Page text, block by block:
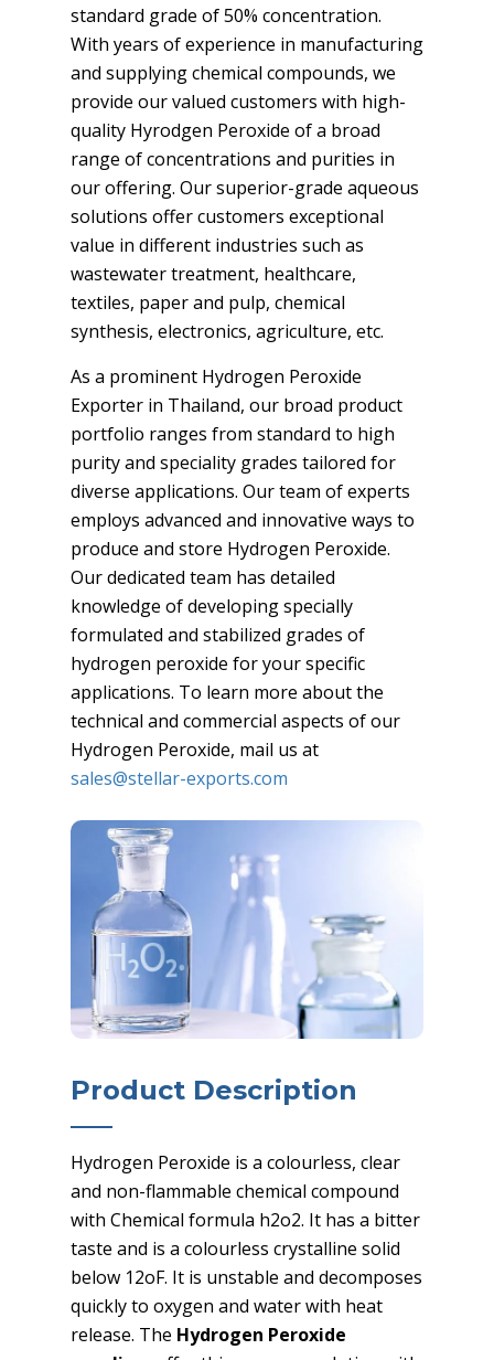
standard grade of 50% concentration.
With years of experience in manufacturing
and supplying chemical compounds, we
provide our valued customers with high-
quality Hyrodgen Peroxide of a broad
range of concentrations and purities in
our offering. Our superior-grade aqueous
solutions offer customers exceptional
value in different industries such as
wastewater treatment, healthcare,
textiles, paper and pulp, chemical
synthesis, electronics, agriculture, etc.
As a prominent Hydrogen Peroxide
Exporter in Thailand, our broad product
portfolio ranges from standard to high
purity and speciality grades tailored for
diverse applications. Our team of experts
employs advanced and innovative ways to
produce and store Hydrogen Peroxide.
Our dedicated team has detailed
knowledge of developing specially
formulated and stabilized grades of
hydrogen peroxide for your specific
applications. To learn more about the
technical and commercial aspects of our
Hydrogen Peroxide, mail us at
sales@stellar-exports.com
Product Description
Hydrogen Peroxide is a colourless, clear
and non-flammable chemical compound
with Chemical formula h2o2. It has a bitter
taste and is a colourless crystalline solid
below 12oF. It is unstable and decomposes
quickly to oxygen and water with heat
release. The Hydrogen Peroxide